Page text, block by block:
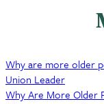
Why are more older
Union Leader
Why Are More Older